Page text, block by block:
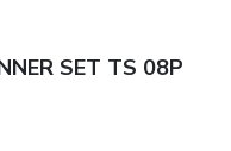
SET TS 08P